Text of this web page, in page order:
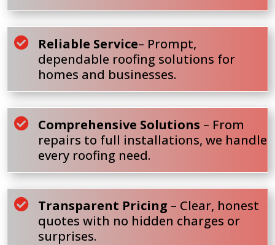
 Reliable Service– Prompt,
dependable roofing solutions for
homes and businesses.
 Comprehensive Solutions – From
repairs to full installations, we handle
every roofing need.
 Transparent Pricing – Clear, honest
quotes with no hidden charges or
surprises.